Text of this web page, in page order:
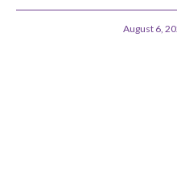
August 6,